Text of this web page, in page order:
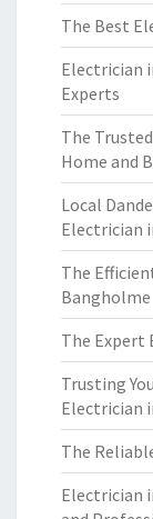
The Best
Electrician
Experts
The
Home and
Local
Electrician
The
Bangholme
The Expert
Trusting
Electrician
The
Electrician